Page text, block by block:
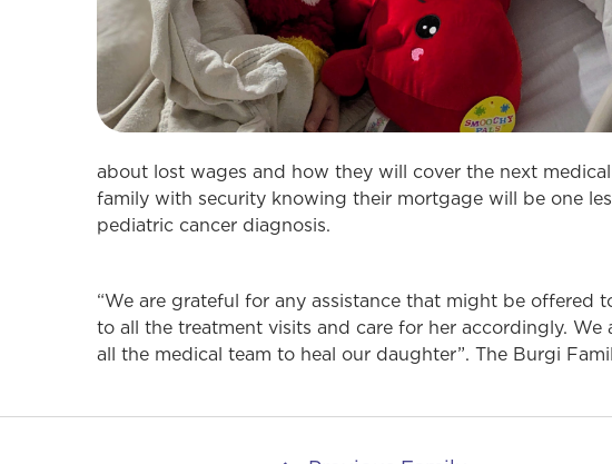
about lost wages and how they will cover the next
family with security knowing their mortgage will be one
pediatric cancer diagnosis.
“We are grateful for any assistance that might be offered
to all the treatment visits and care for her accordingly.
all the medical team to heal our daughter”. The Burgi